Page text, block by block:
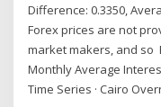
Difference: 0.3350,
Forex prices are not
market makers, and so
Monthly Average
Time Series · Cairo